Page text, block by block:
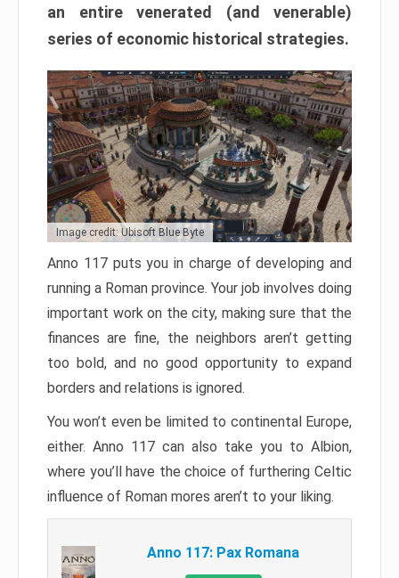
an entire venerated (and venerable)
series of economic historical strategies.
Image credit: Ubisoft Blue Byte
Anno 117 puts you in charge of developing and
running a Roman province. Your job involves doing
important work on the city, making sure that the
finances are fine, the neighbors aren’t getting
too bold, and no good opportunity to expand
borders and relations is ignored.
You won’t even be limited to continental Europe,
either. Anno 117 can also take you to Albion,
where you’ll have the choice of furthering Celtic
influence of Roman mores aren’t to your liking.
Anno 117: Pax Romana